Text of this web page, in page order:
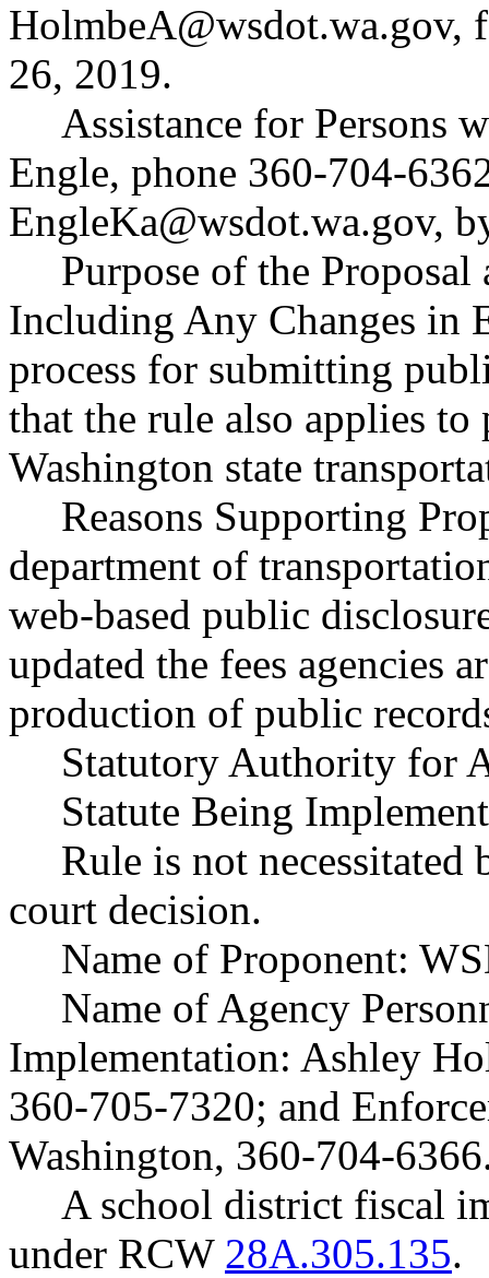
HolmbeA@wsdot.wa.gov,
26, 2019.
Assistance for Persons
Engle, phone 360-704-
EngleKa@wsdot.wa.gov,
Purpose of the
Including Any Changes in
process for submitting
that the rule also applies to
Washington state
Reasons Supporting
department of
web-based public
updated the fees agencies
production of public
Statutory Authority for
Statute Being
Rule is not necessitated
court decision.
Name of Proponent:
Name of Agency
Implementation: Ashley
360-705-7320; and
Washington, 360-704-
A school district fiscal
under RCW 28A.305.135.